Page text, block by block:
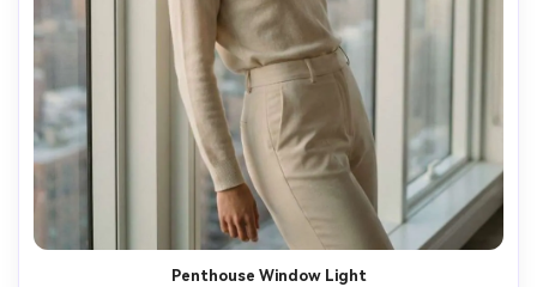
Penthouse Window Light